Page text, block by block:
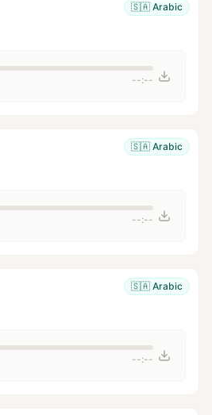
🇸🇦 Arabic
--:--
🇸🇦 Arabic
--:--
🇸🇦 Arabic
--:--